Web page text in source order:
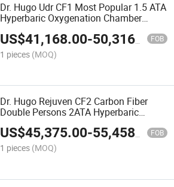
Dr. Hugo Udr CF1 Most Popular 1.5 ATA
Hyperbaric Oxygenation Chamber
Oxygen Chamber
US$41,168.00-50,316.00 FOB
1 pieces (MOQ)
Dr. Hugo Rejuven CF2 Carbon Fiber
Double Persons 2ATA Hyperbaric
Oxygen Chamber Carbon Fiber Sitting
Hbot Hyperbaric Chamber
US$45,375.00-55,458.00 FOB
1 pieces (MOQ)